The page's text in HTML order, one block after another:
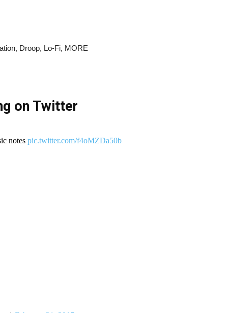
Droop, Lo-Fi, MORE
on Twitter
notes pic.twitter.com/f4oMZDa50b